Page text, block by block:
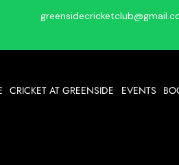
CRICKET AT GREENSIDE EVENTS